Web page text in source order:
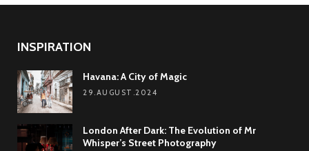
INSPIRATION
Havana: A City of Magic
29.AUGUST.2024
London After Dark: The Evolution of Mr
Whisper’s Street Photography